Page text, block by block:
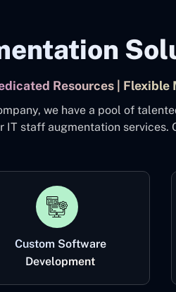
Resources |
we have a pool of
IT staff augmentation
Custom Software
Development